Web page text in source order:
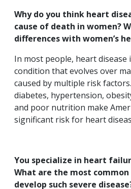
Why do you think heart
cause of death in women?
differences with women’s
In most people, heart
condition that evolves over
caused by multiple risk
diabetes, hypertension,
and poor nutrition make
significant risk for heart
You specialize in heart
What are the most common
develop such severe